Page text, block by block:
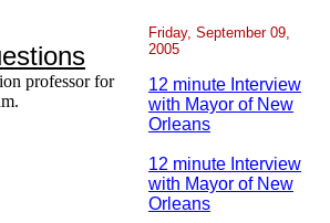
professor for
Friday, September 09,
2005
12 minute Interview
with Mayor of New
Orleans
12 minute Interview
with Mayor of New
Orleans